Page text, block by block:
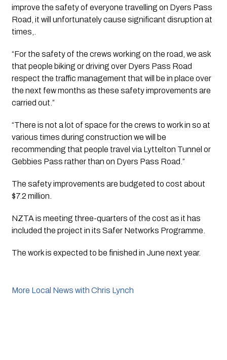
improve the safety of everyone travelling on Dyers Pass
Road, it will unfortunately cause significant disruption at
times,.
“For the safety of the crews working on the road, we ask
that people biking or driving over Dyers Pass Road
respect the traffic management that will be in place over
the next few months as these safety improvements are
carried out.”
“There is not a lot of space for the crews to work in so at
various times during construction we will be
recommending that people travel via Lyttelton Tunnel or
Gebbies Pass rather than on Dyers Pass Road.”
The safety improvements are budgeted to cost about
$7.2 million.
NZTA is meeting three-quarters of the cost as it has
included the project in its Safer Networks Programme.
The work is expected to be finished in June next year.
More Local News with Chris Lynch